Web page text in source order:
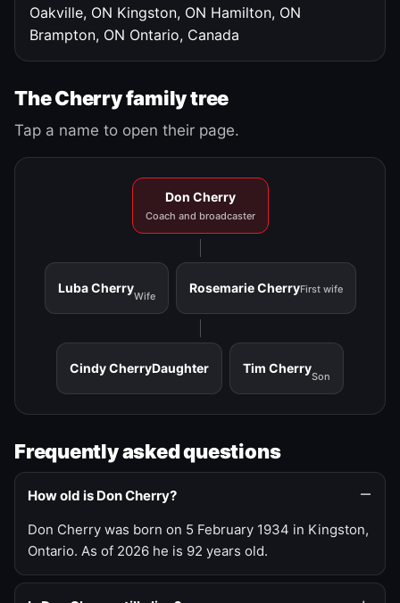
Oakville, ON Kingston, ON Hamilton, ON
Brampton, ON Ontario, Canada
The Cherry family tree
Tap a name to open their page.
Don Cherry
Coach and broadcaster
Luba Cherry
Wife
Rosemarie CherryFirst wife
Cindy CherryDaughter Tim Cherry
Son
Frequently asked questions
How old is Don Cherry?
Don Cherry was born on 5 February 1934 in Kingston,
Ontario. As of 2026 he is 92 years old.